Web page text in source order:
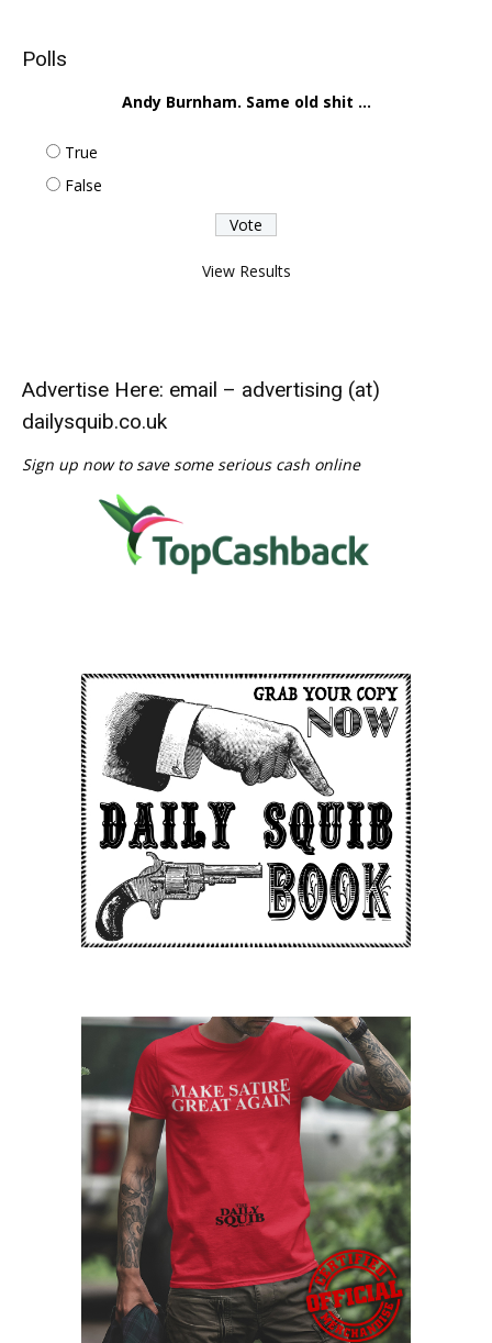
Polls
Andy Burnham. Same old shit ...
True
False
View Results
Advertise Here: email – advertising (at)
dailysquib.co.uk
Sign up now to save some serious cash online